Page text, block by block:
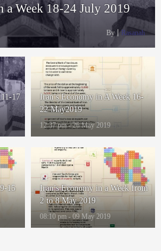
a Week 18-24 July 2019
By Rasanah
17
Iran’s Economy in A Week 16-
22 May2019
12:37 pm - 26 May 2019
15
Iran’s Economy in a Week from
2 to 8 May 2019
08:10 pm - 09 May 2019